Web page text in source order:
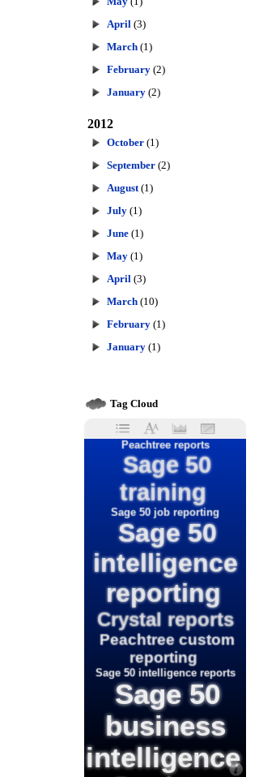
April (3)
March (1)
February (2)
January (2)
2012
October (1)
September (2)
August (1)
July (1)
June (1)
May (1)
April (3)
March (10)
February (1)
January (1)
Tag Cloud
Peachtree reports
Sage 50
training
Sage 50 job reporting
Sage 50
intelligence
reporting
Crystal reports
Peachtree custom
reporting
Sage 50 intelligence reports
Sage 50
business
intelligence